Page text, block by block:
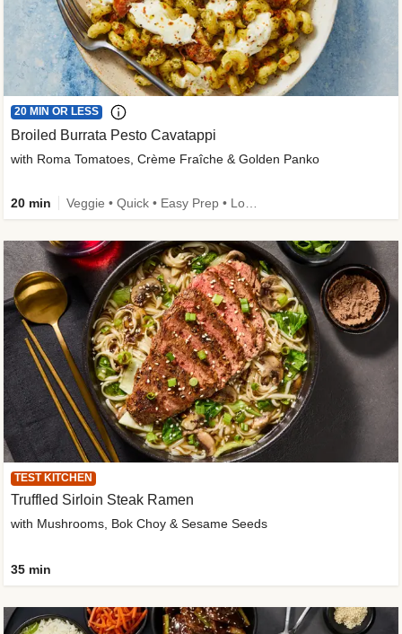
20 MIN OR LESS
Broiled Burrata Pesto Cavatappi
with Roma Tomatoes, Crème Fraîche & Golden Panko
20 min
TEST KITCHEN
Truffled Sirloin Steak Ramen
with Mushrooms, Bok Choy & Sesame Seeds
35 min